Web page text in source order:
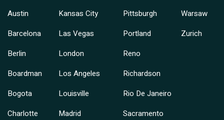
Austin
Barcelona
Berlin
Boardman
Bogota
Charlotte
Kansas City
Las Vegas
London
Los Angeles
Louisville
Madrid
Pittsburgh
Portland
Reno
Richardson
Rio De Janeiro
Sacramento
Warsaw
Zurich